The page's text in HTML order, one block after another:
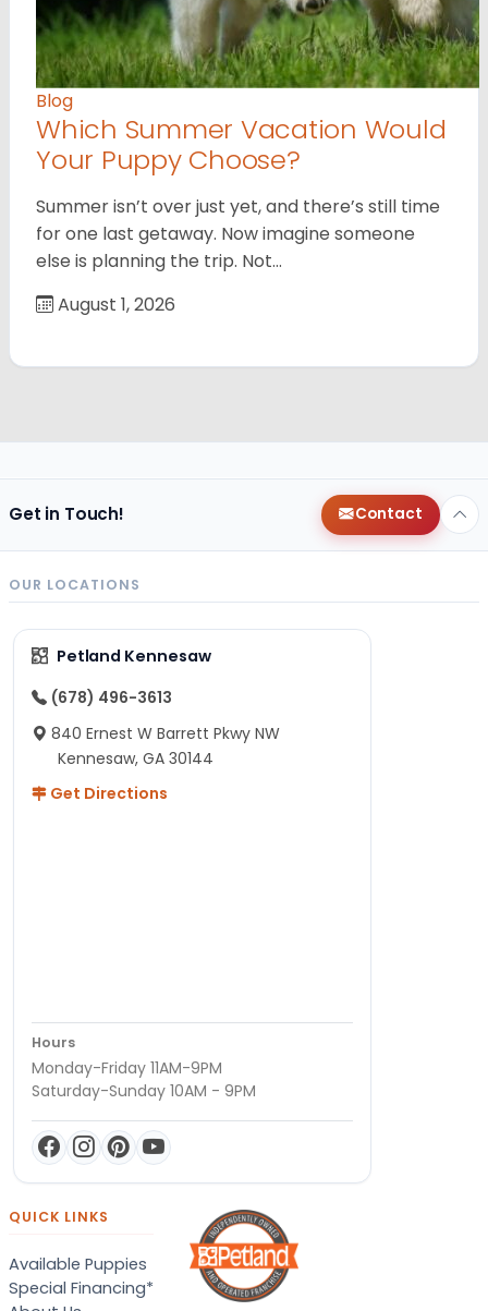
Blog
Which Summer Vacation Would
Your Puppy Choose?
Summer isn’t over just yet, and there’s still time
for one last getaway. Now imagine someone
else is planning the trip. Not…
August 1, 2026
Get in Touch! Contact
OUR LOCATIONS
Petland Kennesaw
(678) 496-3613
840 Ernest W Barrett Pkwy NW
Kennesaw, GA 30144
Get Directions
Hours
Monday-Friday 11AM-9PM
Saturday-Sunday 10AM - 9PM
QUICK LINKS
Available Puppies
Special Financing*